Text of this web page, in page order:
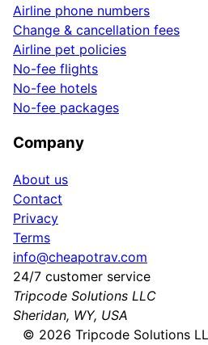
Airline phone numbers
Change & cancellation fees
Airline pet policies
No-fee flights
No-fee hotels
No-fee packages
Company
About us
Contact
Privacy
Terms
info@cheapotrav.com
24/7 customer service
Tripcode Solutions LLC
Sheridan, WY, USA
© 2026 Tripcode Solutions